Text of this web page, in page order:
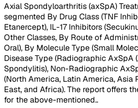
Axial Spondyloarthritis (axSpA)
segmented By Drug Class (TNF
Etanercept), IL-17 Inhibitors
Other Classes, By Route of
Oral), By Molecule Type (Small
Disease Type (Radiographic AxSpA
Spondylitis), Non-Radiographic
(North America, Latin America, Asia
East, and Africa). The report offers
for the above-mentioned..